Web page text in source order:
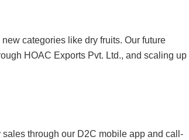
categories like dry fruits. Our future
HOAC Exports Pvt. Ltd., and scaling up
through our D2C mobile app and call-